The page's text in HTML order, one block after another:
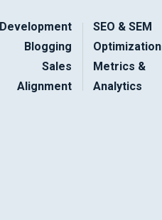
Development
SEO & SEM
Blogging
Optimization
Sales
Alignment
Metrics &
Analytics